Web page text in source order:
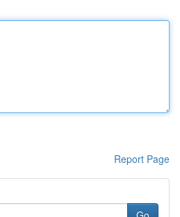
Report Page